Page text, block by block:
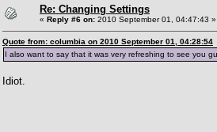
Re: Changing Settings
« Reply #6 on: 2010 September 01, 04:47:43 »
Quote from: columbia on 2010 September 01, 04:28:54
I also want to say that it was very refreshing to see you
Idiot.